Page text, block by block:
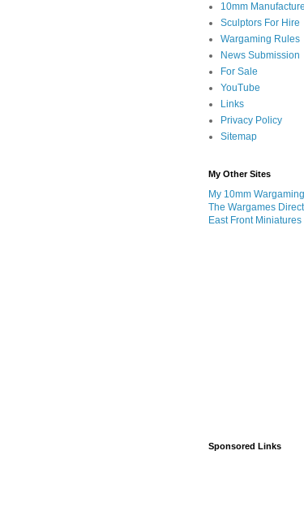
10mm
Sculptors For Hire
Wargaming Rules
News Submission
For Sale
YouTube
Links
Privacy Policy
Sitemap
My Other Sites
My 10mm Wargaming
The Wargames
East Front Miniatures
Sponsored Links